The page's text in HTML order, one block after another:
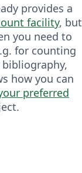
provides a
facility, but
you need to
for counting
how you can
preferred